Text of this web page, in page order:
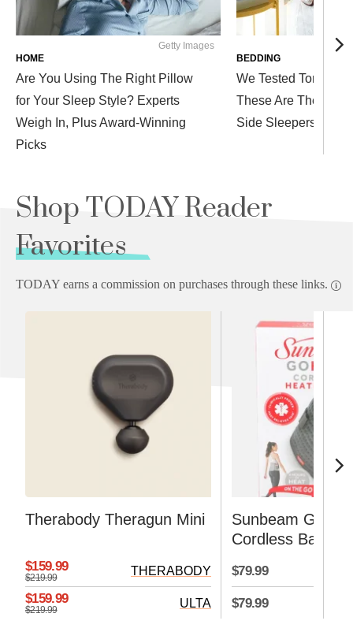
Getty Images
Are You Using The Right Pillow
for Your Sleep Style? Experts
Weigh In, Plus Award-Winning
Picks
HOME
We Tested Tons of
These Are The
Side Sleepers
BEDDING
Shop TODAY Reader
Favorites
TODAY earns a commission on purchases through these links.
Therabody Theragun Mini
$159.99
$219.99 THERABODY
$159.99
$219.99 ULTA
Sunbeam
Cordless Basic
Settings
$79.99
$79.99